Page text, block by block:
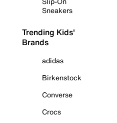
Sneakers
Trending Kids'
Brands
adidas
Birkenstock
Converse
Crocs